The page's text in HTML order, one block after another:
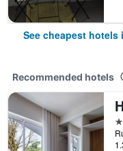
See cheapest hotels
Recommended hotels
4